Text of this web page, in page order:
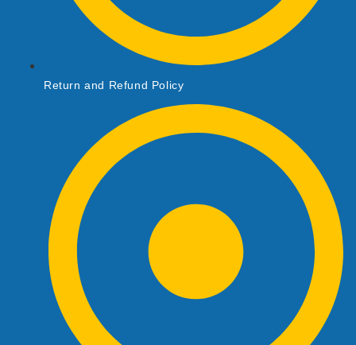
Return and Refund Policy